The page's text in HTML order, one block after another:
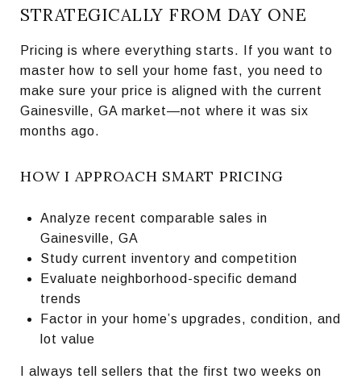
STRATEGICALLY FROM DAY ONE
Pricing is where everything starts. If you want to
master how to sell your home fast, you need to
make sure your price is aligned with the current
Gainesville, GA market—not where it was six
months ago.
HOW I APPROACH SMART PRICING
Analyze recent comparable sales in
Gainesville, GA
Study current inventory and competition
Evaluate neighborhood-specific demand
trends
Factor in your home’s upgrades, condition, and
lot value
I always tell sellers that the first two weeks on